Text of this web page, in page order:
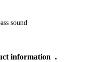
sound
information .